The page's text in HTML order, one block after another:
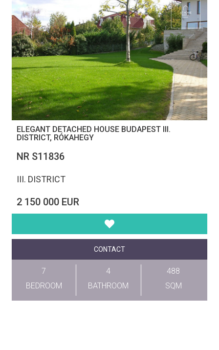
ELEGANT DETACHED HOUSE BUDAPEST III.
DISTRICT, RÓKAHEGY
NR S11836
III. DISTRICT
2 150 000 EUR
CONTACT
7
BEDROOM
4
BATHROOM
488
SQM